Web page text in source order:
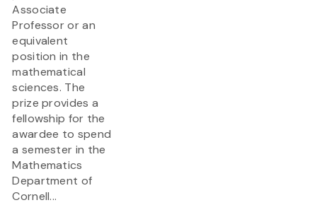
Associate
Professor or an
equivalent
position in the
mathematical
sciences. The
prize provides a
fellowship for the
awardee to spend
a semester in the
Mathematics
Department of
Cornell...